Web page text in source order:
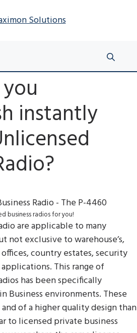
instantly
business radios for you!
are applicable to many
not exclusive to warehouse’s,
country estates, security
This range of
has been specifically
Business environments. These
of a higher quality design than
to licensed private business